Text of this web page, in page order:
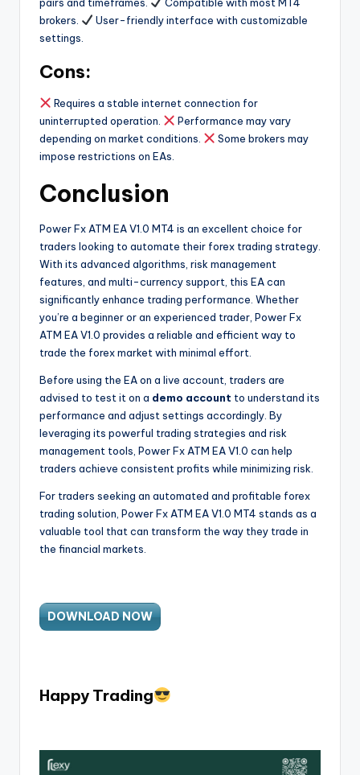
brokers.
User-friendly interface with customizable
settings.
Cons:
Requires a stable internet connection for
uninterrupted operation.
Performance may vary
depending on market conditions.
Some brokers may
impose restrictions on EAs.
Conclusion
Power Fx ATM EA V1.0 MT4 is an excellent choice for
traders looking to automate their forex trading strategy.
With its advanced algorithms, risk management
features, and multi-currency support, this EA can
significantly enhance trading performance. Whether
you’re a beginner or an experienced trader, Power Fx
ATM EA V1.0 provides a reliable and efficient way to
trade the forex market with minimal effort.
Before using the EA on a live account, traders are
advised to test it on a demo account to understand its
performance and adjust settings accordingly. By
leveraging its powerful trading strategies and risk
management tools, Power Fx ATM EA V1.0 can help
traders achieve consistent profits while minimizing risk.
For traders seeking an automated and profitable forex
trading solution, Power Fx ATM EA V1.0 MT4 stands as a
valuable tool that can transform the way they trade in
the financial markets.
DOWNLOAD NOW
Happy Trading